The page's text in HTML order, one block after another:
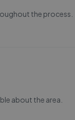
the process.
about the area.